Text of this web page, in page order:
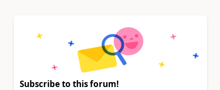
Subscribe to this forum!